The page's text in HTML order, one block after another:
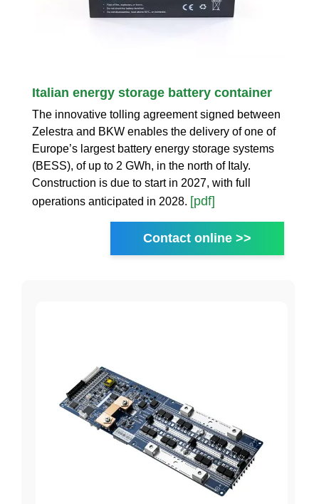
Italian energy storage battery container
The innovative tolling agreement signed between
Zelestra and BKW enables the delivery of one of
Europe’s largest battery energy storage systems
(BESS), of up to 2 GWh, in the north of Italy.
Construction is due to start in 2027, with full
operations anticipated in 2028. [pdf]
Contact online >>